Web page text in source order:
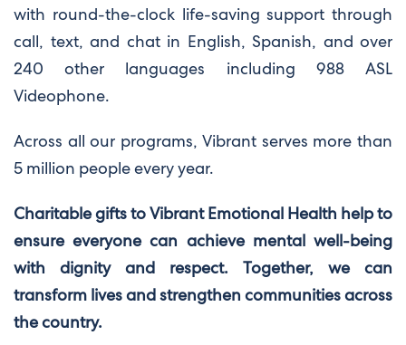
with round-the-clock life-saving support through
call, text, and chat in English, Spanish, and over
240 other languages including 988 ASL
Videophone.
Across all our programs, Vibrant serves more than
5 million people every year.
Charitable gifts to Vibrant Emotional Health help to
ensure everyone can achieve mental well-being
with dignity and respect. Together, we can
transform lives and strengthen communities across
the country.